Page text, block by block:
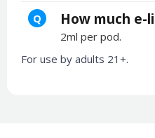
Q How much e-
2ml per pod.
For use by adults 21+.